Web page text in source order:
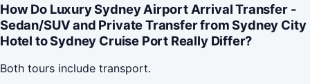
How Do Luxury Sydney Airport Arrival Transfer -
Sedan/SUV and Private Transfer from Sydney City
Hotel to Sydney Cruise Port Really Differ?
Both tours include transport.